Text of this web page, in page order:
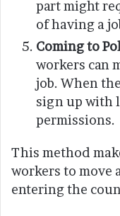
part might
of having a
Coming to
workers can
job. When
sign up with
permissions.
This method
workers to move
entering the